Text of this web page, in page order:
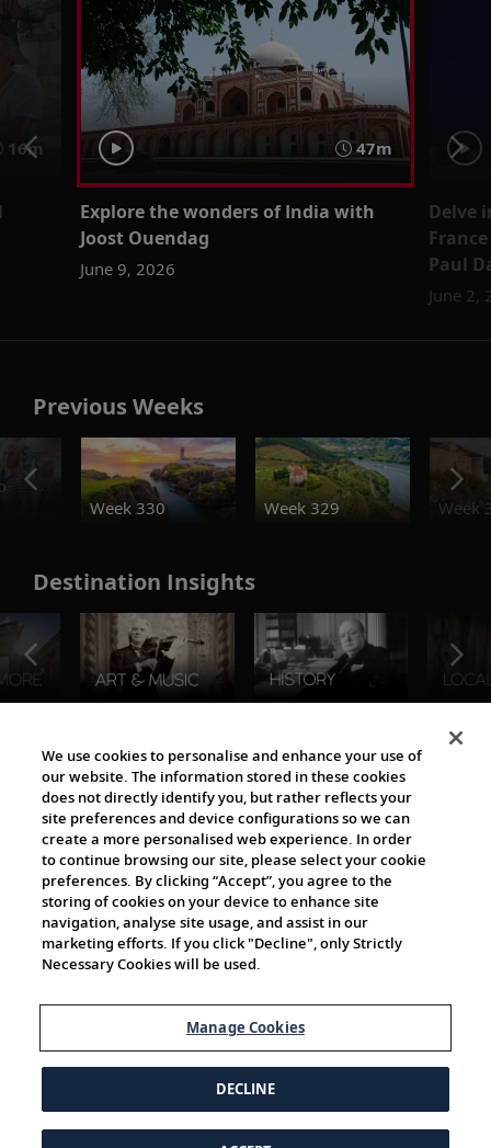
16m 47m
Explore the wonders of India with
Joost Ouendag
June 9, 2026
Delve
Paul
June 2,
Previous Weeks
Week 330
Week 329 Week
Destination Insights
The Viking World
Cultural Partners
We use cookies to personalise and enhance your use of
our website. The information stored in these cookies
does not directly identify you, but rather reflects your
site preferences and device configurations so we can
create a more personalised web experience. In order
to continue browsing our site, please select your cookie
preferences. By clicking “Accept”, you agree to the
storing of cookies on your device to enhance site
navigation, analyse site usage, and assist in our
marketing efforts. If you click "Decline", only Strictly
Necessary Cookies will be used.
Manage Cookies
DECLINE